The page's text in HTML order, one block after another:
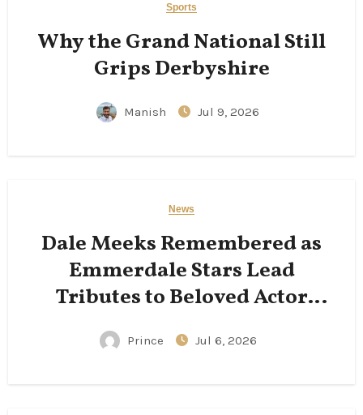
Sports
Why the Grand National Still
Grips Derbyshire
Manish Jul 9, 2026
News
Dale Meeks Remembered as
Emmerdale Stars Lead
Tributes to Beloved Actor
Following His Passing
Prince Jul 6, 2026